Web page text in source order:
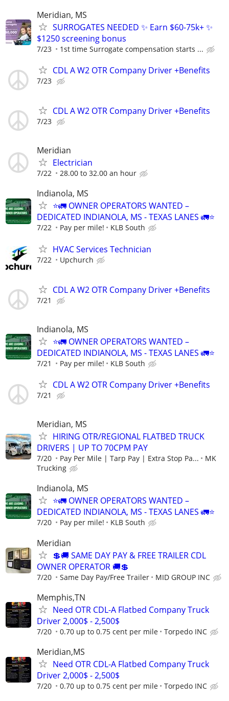
Meridian, MS
SURROGATES NEEDED ✨ Earn $60-75k+ ✨
$1250 screening bonus
7/23 1st time Surrogate compensation starts ...
CDL A W2 OTR Company Driver +Benefits
7/23
CDL A W2 OTR Company Driver +Benefits
7/23
Meridian
Electrician
7/22 28.00 to 32.00 an hour
Indianola, MS
⭐🚛 OWNER OPERATORS WANTED –
DEDICATED INDIANOLA, MS - TEXAS LANES 🚛⭐
7/22 Pay per mile! KLB South
HVAC Services Technician
7/22 Upchurch
CDL A W2 OTR Company Driver +Benefits
7/21
Indianola, MS
⭐🚛 OWNER OPERATORS WANTED –
DEDICATED INDIANOLA, MS - TEXAS LANES 🚛⭐
7/21 Pay per mile! KLB South
CDL A W2 OTR Company Driver +Benefits
7/21
Meridian, MS
HIRING OTR/REGIONAL FLATBED TRUCK
DRIVERS | UP TO 70CPM PAY
7/20 Pay Per Mile | Tarp Pay | Extra Stop Pa...
MK
Trucking
Indianola, MS
⭐🚛 OWNER OPERATORS WANTED –
DEDICATED INDIANOLA, MS - TEXAS LANES 🚛⭐
7/20 Pay per mile! KLB South
Meridian
💲🚚 SAME DAY PAY & FREE TRAILER CDL
OWNER OPERATOR 🚚💲
7/20 Same Day Pay/Free Trailer MID GROUP INC
Memphis,TN
Need OTR CDL-A Flatbed Company Truck
Driver 2,000$ - 2,500$
7/20 0.70 up to 0.75 cent per mile Torpedo INC
Meridian,MS
Need OTR CDL-A Flatbed Company Truck
Driver 2,000$ - 2,500$
7/20 0.70 up to 0.75 cent per mile Torpedo INC